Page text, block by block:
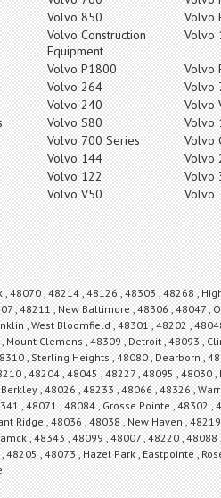
Volvo 850 Volvo
Volvo Construction
Equipment
Volvo
Volvo P1800 Volvo
Volvo 264 Volvo
Volvo 240 Volvo
Volvo S80 Volvo
Volvo 700 Series Volvo
Volvo 144 Volvo
Volvo 122 Volvo
Volvo V50 Volvo
48070 , 48214 , 48126 , 48303 , 48268 ,
, 48211 , New Baltimore , 48306 , 48047 ,
, West Bloomfield , 48301 , 48202 ,
Clemens , 48309 , Detroit , 48093 ,
, Sterling Heights , 48080 , Dearborn ,
, 48204 , 48045 , 48227 , 48095 , 48030
, 48026 , 48233 , 48066 , 48326 ,
, 48071 , 48084 , Grosse Pointe , 48302
Ridge , 48036 , 48038 , New Haven ,
, 48343 , 48099 , 48007 , 48220 ,
, 48073 , Hazel Park , Eastpointe ,